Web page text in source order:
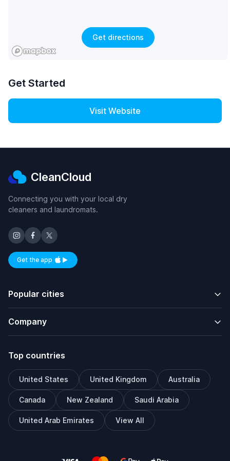
Get directions
Get Started
Visit Website
CleanCloud
Connecting you with your local dry
cleaners and laundromats.
Get the appAvailable on iOS and Android
Popular cities
Company
Top countries
United States United Kingdom Australia
Canada New Zealand Saudi Arabia
United Arab Emirates View All